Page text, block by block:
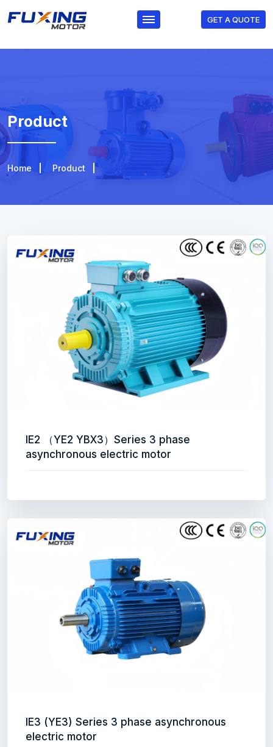
GET A QUOTE
Product
Home Product
IE2 （YE2 YBX3）Series 3 phase
asynchronous electric motor
IE3 (YE3) Series 3 phase asynchronous
electric motor